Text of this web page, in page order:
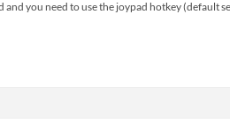
you need to use the joypad hotkey (default